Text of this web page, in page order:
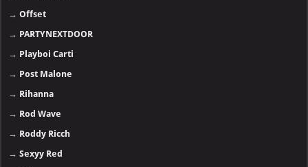
→Offset
→ PARTYNEXTDOOR
→ Playboi Carti
→ Post Malone
→ Rihanna
→ Rod Wave
→ Roddy Ricch
→Sexyy Red